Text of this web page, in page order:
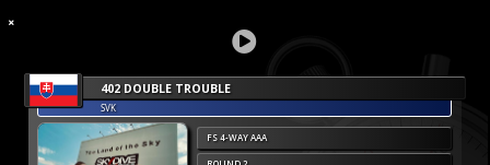
402 DOUBLE TROUBLE
SVK
FS 4-WAY AAA